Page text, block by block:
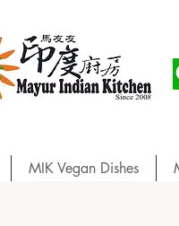
MIK Vegan Dishes